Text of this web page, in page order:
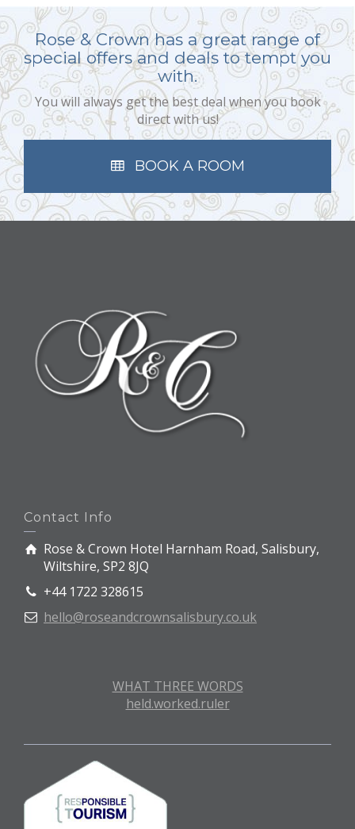
Rose & Crown has a great range of
special offers and deals to tempt you
with.
You will always get the best deal when you book
direct with us!
BOOK A ROOM
Contact Info
Rose & Crown Hotel Harnham Road, Salisbury,
Wiltshire, SP2 8JQ
+44 1722 328615
hello@roseandcrownsalisbury.co.uk
WHAT THREE WORDS
held.worked.ruler